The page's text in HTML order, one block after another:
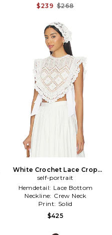
$239 $268
White Crochet Lace Crop
Top in White
self-portrait
Hemdetail: Lace Bottom
Neckline: Crew Neck
Print: Solid
$425